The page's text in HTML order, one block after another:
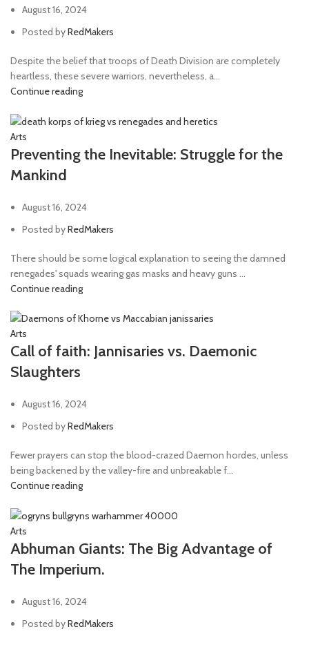
August 16, 2024
Posted byRedMakers
Despite the belief that troops of Death Division are completely
heartless, these severe warriors, nevertheless, a...
Continue reading
Arts
Preventing the Inevitable: Struggle for the
Mankind
August 16, 2024
Posted byRedMakers
There should be some logical explanation to seeing the damned
renegades' squads wearing gas masks and heavy guns ...
Continue reading
Arts
Call of faith: Jannisaries vs. Daemonic
Slaughters
August 16, 2024
Posted byRedMakers
Fewer prayers can stop the blood-crazed Daemon hordes, unless
being backened by the valley-fire and unbreakable f...
Continue reading
Arts
Abhuman Giants: The Big Advantage of
The Imperium.
August 16, 2024
Posted byRedMakers